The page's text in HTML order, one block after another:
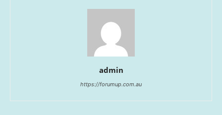
admin
https://forumup.com.au